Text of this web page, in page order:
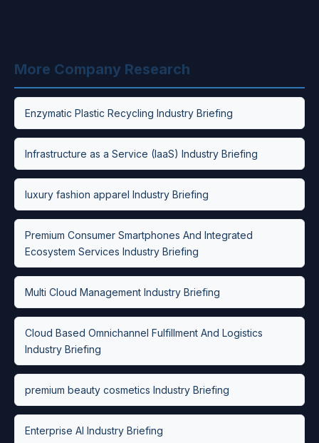
More Company Research
Enzymatic Plastic Recycling Industry Briefing
Infrastructure as a Service (IaaS) Industry Briefing
luxury fashion apparel Industry Briefing
Premium Consumer Smartphones And Integrated
Ecosystem Services Industry Briefing
Multi Cloud Management Industry Briefing
Cloud Based Omnichannel Fulfillment And Logistics
Industry Briefing
premium beauty cosmetics Industry Briefing
Enterprise AI Industry Briefing